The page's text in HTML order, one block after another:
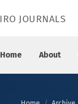
IRO JOURNALS
Home About